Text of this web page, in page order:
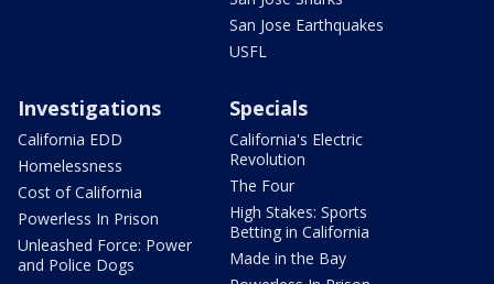
San Jose Earthquakes
USFL
Investigations
California EDD
Homelessness
Cost of California
Powerless In Prison
Unleashed Force: Power
and Police Dogs
Specials
California's Electric
Revolution
The Four
High Stakes: Sports
Betting in California
Made in the Bay